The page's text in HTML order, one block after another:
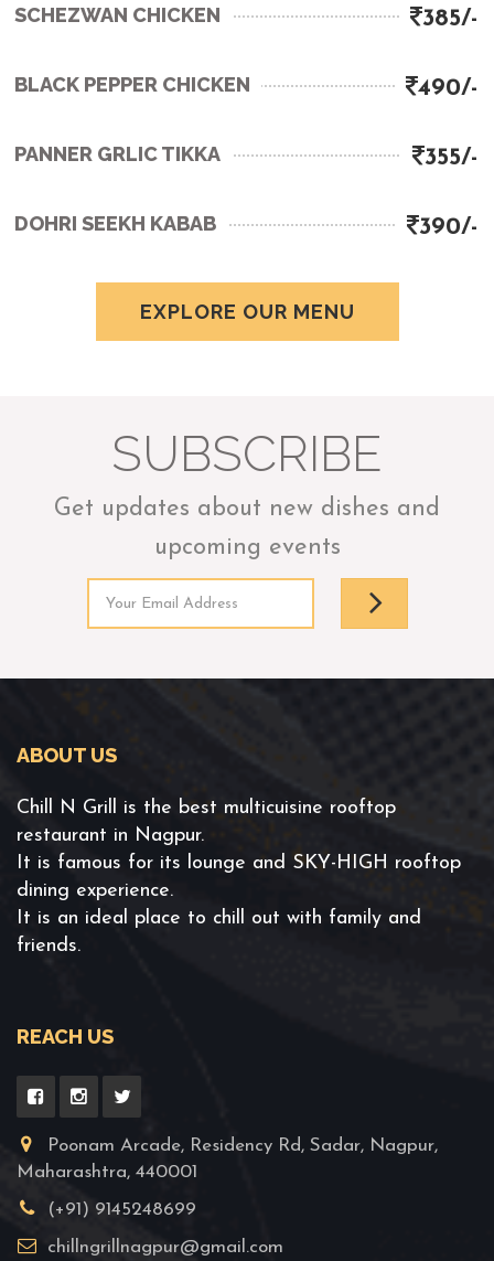
SCHEZWAN CHICKEN 385/-
BLACK PEPPER CHICKEN 490/-
PANNER GRLIC TIKKA 355/-
DOHRI SEEKH KABAB 390/-
EXPLORE OUR MENU
SUBSCRIBE
Get updates about new dishes and
upcoming events
ABOUT US
Chill N Grill is the best multicuisine rooftop
restaurant in Nagpur.
It is famous for its lounge and SKY-HIGH rooftop
dining experience.
It is an ideal place to chill out with family and
friends.
REACH US
Poonam Arcade, Residency Rd, Sadar, Nagpur,
Maharashtra, 440001
(+91) 9145248699
chillngrillnagpur@gmail.com